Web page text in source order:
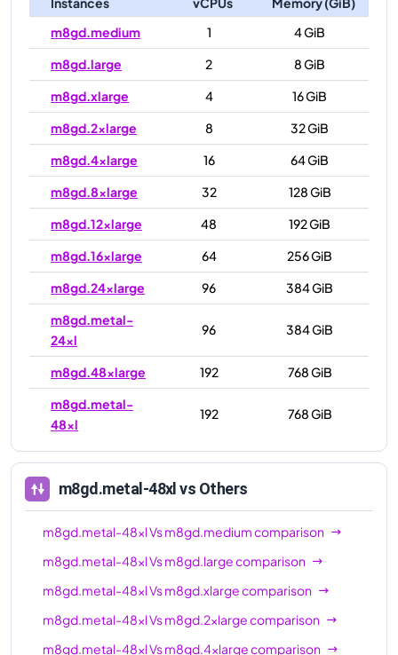
m8gd.medium
1
4 GiB
m8gd.large
2
8 GiB
m8gd.xlarge
4
16 GiB
m8gd.2xlarge
8
32 GiB
m8gd.4xlarge
16
64 GiB
m8gd.8xlarge
32
128 GiB
m8gd.12xlarge
48
192 GiB
m8gd.16xlarge
64
256 GiB
m8gd.24xlarge
96
384 GiB
m8gd.metal-
24xl
96 384 GiB
m8gd.48xlarge 192
768 GiB
m8gd.metal-
48xl
192 768 GiB
m8gd.metal-48xl vs Others
m8gd.metal-48xlVsm8gd.mediumcomparison
m8gd.metal-48xlVsm8gd.largecomparison
m8gd.metal-48xlVsm8gd.xlargecomparison
m8gd.metal-48xlVsm8gd.2xlargecomparison
m8gd.metal-48xlVsm8gd.4xlargecomparison